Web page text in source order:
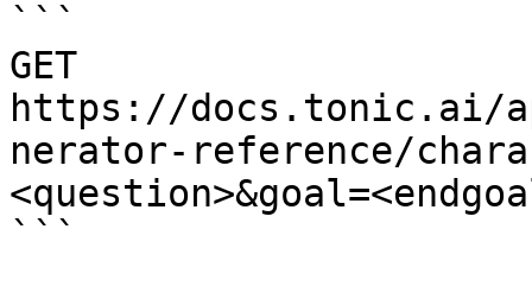
```
GET
https://docs.tonic.ai/
nerator-reference/
```